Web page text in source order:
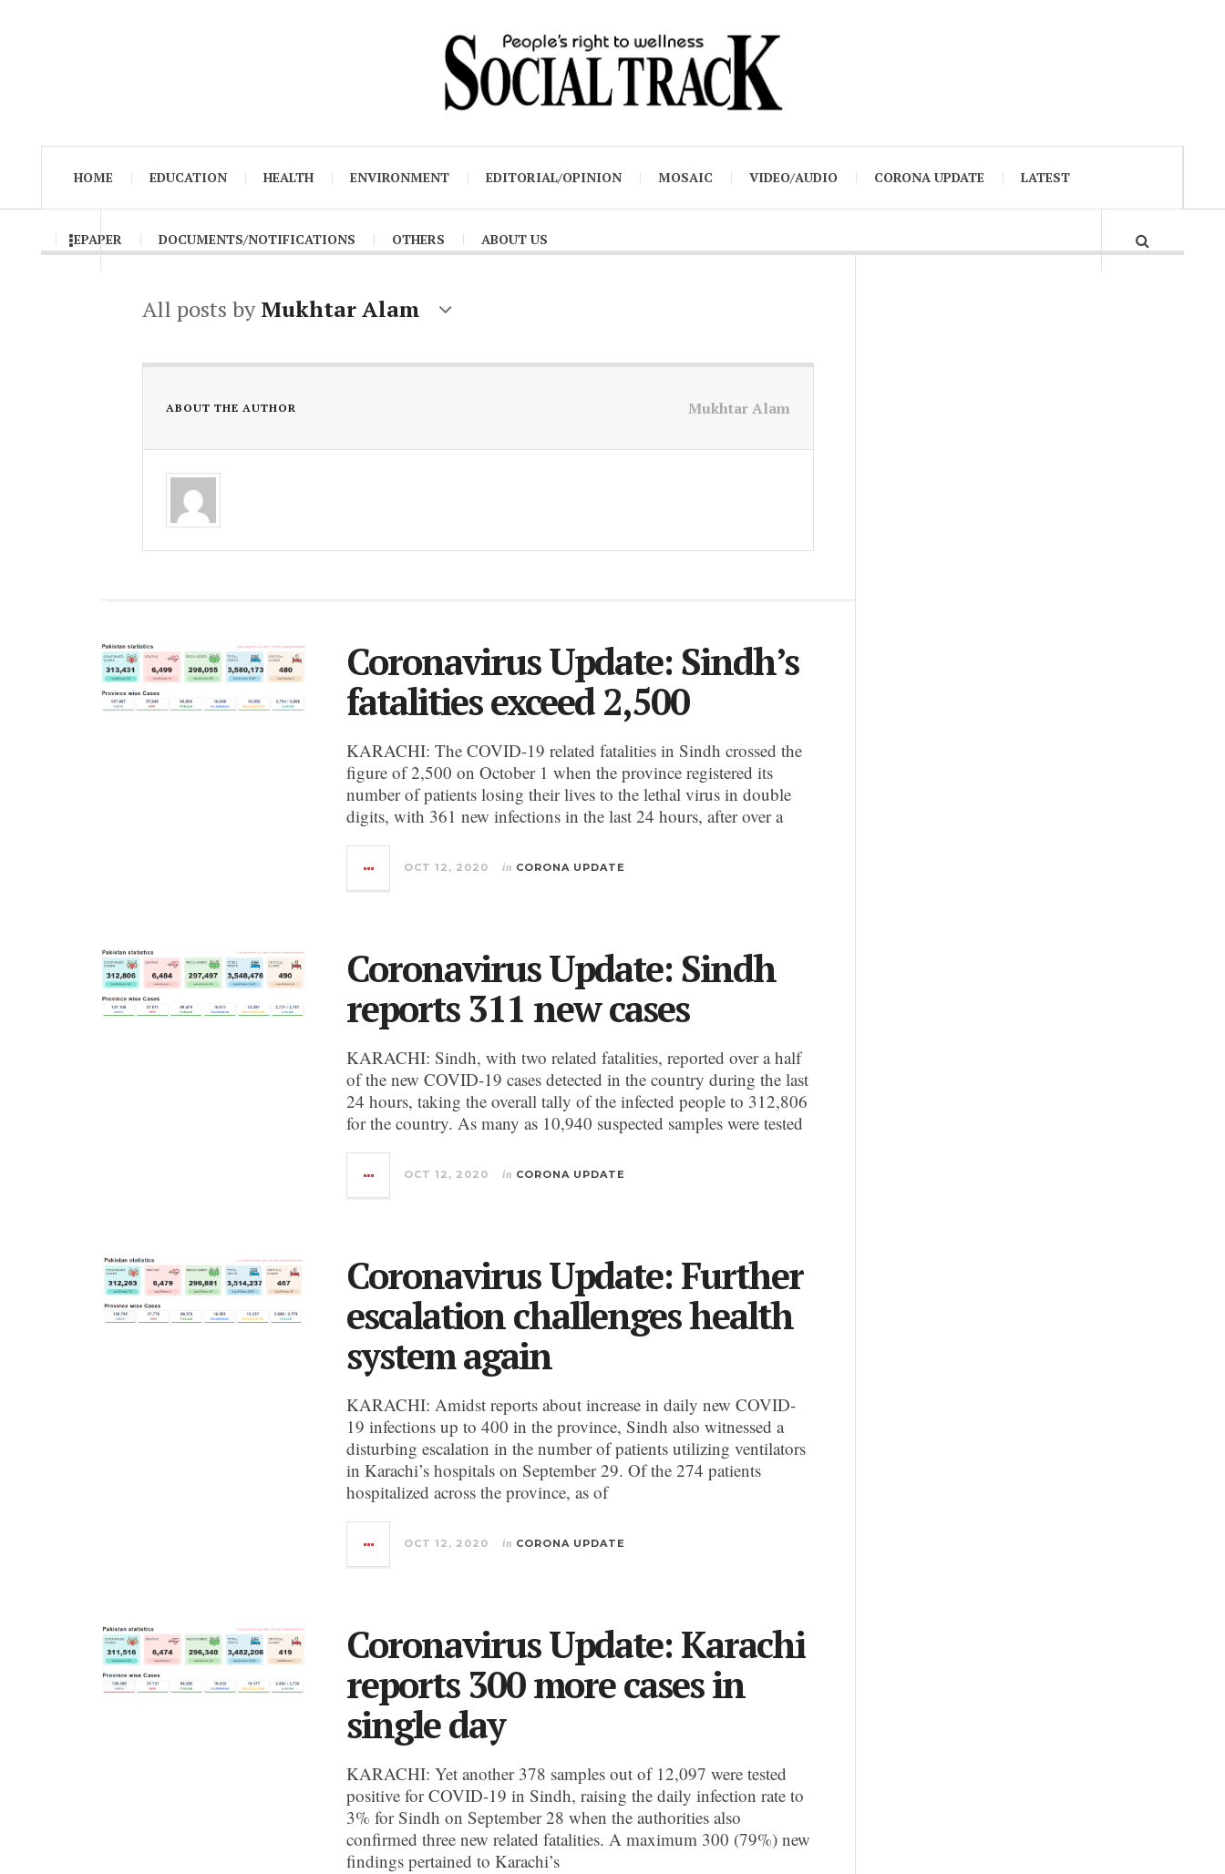
HOME EDUCATION HEALTH ENVIRONMENT EDITORIAL/OPINION MOSAIC VIDEO/AUDIO CORONA UPDATE LATEST
EPAPER DOCUMENTS/NOTIFICATIONS OTHERS ABOUT US
All posts byMukhtar Alam
ABOUT THE AUTHOR Mukhtar Alam
Coronavirus Update: Sindh’s
fatalities exceed 2,500
KARACHI: The COVID-19 related fatalities in Sindh crossed the
figure of 2,500 on October 1 when the province registered its
number of patients losing their lives to the lethal virus in double
digits, with 361 new infections in the last 24 hours, after over a
OCT 12, 2020 in CORONA UPDATE
Coronavirus Update: Sindh
reports 311 new cases
KARACHI: Sindh, with two related fatalities, reported over a half
of the new COVID-19 cases detected in the country during the last
24 hours, taking the overall tally of the infected people to 312,806
for the country. As many as 10,940 suspected samples were tested
OCT 12, 2020 in CORONA UPDATE
Coronavirus Update: Further
escalation challenges health
system again
KARACHI: Amidst reports about increase in daily new COVID-
19 infections up to 400 in the province, Sindh also witnessed a
disturbing escalation in the number of patients utilizing ventilators
in Karachi’s hospitals on September 29. Of the 274 patients
hospitalized across the province, as of
OCT 12, 2020 in CORONA UPDATE
Coronavirus Update: Karachi
reports 300 more cases in
single day
KARACHI: Yet another 378 samples out of 12,097 were tested
positive for COVID-19 in Sindh, raising the daily infection rate to
3% for Sindh on September 28 when the authorities also
confirmed three new related fatalities. A maximum 300 (79%) new
findings pertained to Karachi’s